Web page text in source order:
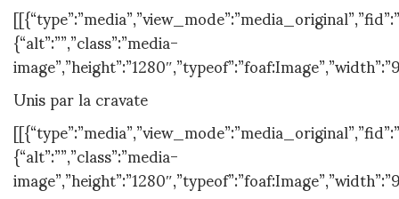
{“alt”:””,”class”:”media-
Unis par la cravate
{“alt”:””,”class”:”media-